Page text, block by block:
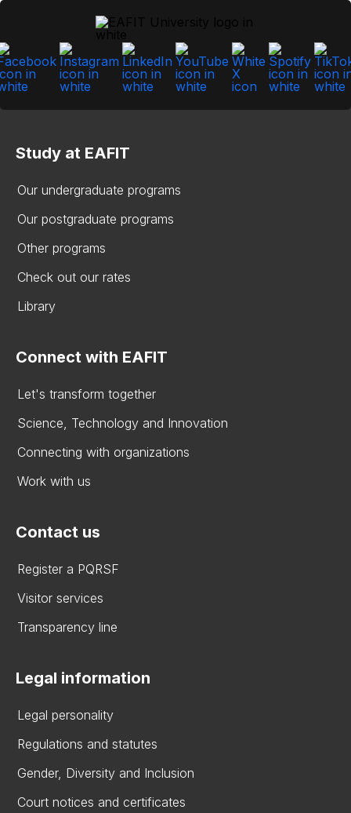
Study at EAFIT
Our undergraduate programs
Our postgraduate programs
Other programs
Check out our rates
Library
Connect with EAFIT
Let's transform together
Science, Technology and Innovation
Connecting with organizations
Work with us
Contact us
Register a PQRSF
Visitor services
Transparency line
Legal information
Legal personality
Regulations and statutes
Gender, Diversity and Inclusion
Court notices and certificates